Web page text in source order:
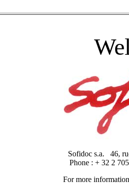
Sofidoc s.a. 46,
Phone : + 32 2
For more